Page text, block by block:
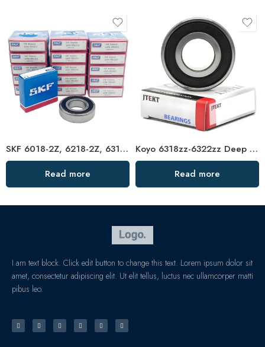
SKF 6018-2Z, 6218-2Z, 6318-2Z, 6818-2Z Deep Groove Ball Bearings – High Precision & Durable
Read more
Koyo 6318zz-6322zz Deep Groove Ball Bearings, High Precision & Long Life
Read more
I am text block. Click edit button to change this text. Lorem ipsum dolor sit
amet, consectetur adipiscing elit. Ut elit tellus, luctus nec ullamcorper matti
pibus leo.